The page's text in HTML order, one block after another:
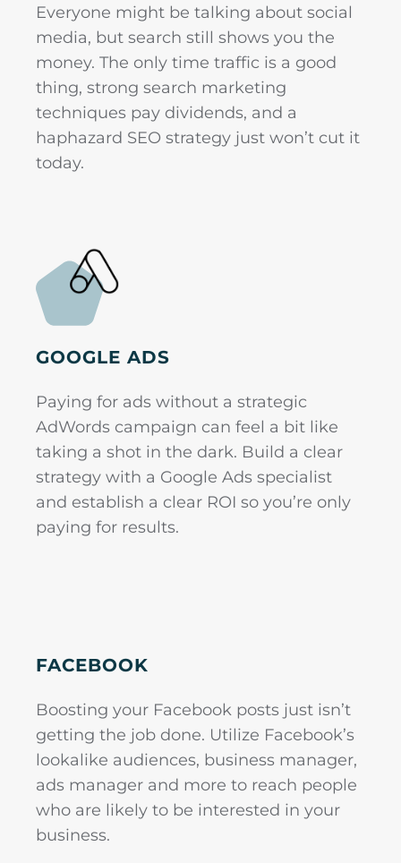
Everyone might be talking about social
media, but search still shows you the
money. The only time traffic is a good
thing, strong search marketing
techniques pay dividends, and a
haphazard SEO strategy just won’t cut it
today.
GOOGLE ADS
Paying for ads without a strategic
AdWords campaign can feel a bit like
taking a shot in the dark. Build a clear
strategy with a Google Ads specialist
and establish a clear ROI so you’re only
paying for results.
FACEBOOK
Boosting your Facebook posts just isn’t
getting the job done. Utilize Facebook’s
lookalike audiences, business manager,
ads manager and more to reach people
who are likely to be interested in your
business.